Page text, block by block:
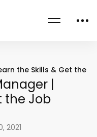
the Skills & Get the
|
the Job
2021